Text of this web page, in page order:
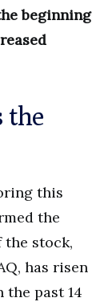
beginning
the
this
the
the stock,
has risen
the past 14